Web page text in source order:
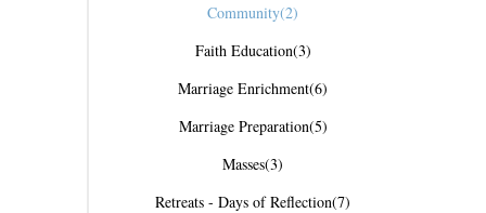
Community(2)
Faith Education(3)
Marriage Enrichment(6)
Marriage Preparation(5)
Masses(3)
Retreats - Days of Reflection(7)